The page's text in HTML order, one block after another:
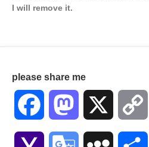
I will remove it.
please share me
Facebook Mastodon